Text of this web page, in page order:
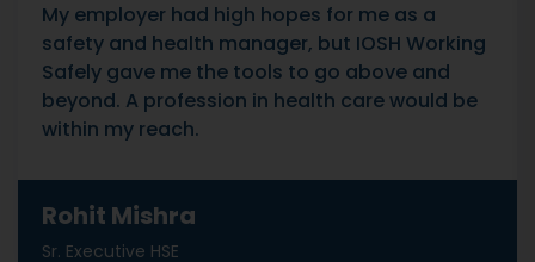
My employer had high hopes for me as a
safety and health manager, but IOSH Working
Safely gave me the tools to go above and
beyond. A profession in health care would be
within my reach.
Rohit Mishra
Sr. Executive HSE